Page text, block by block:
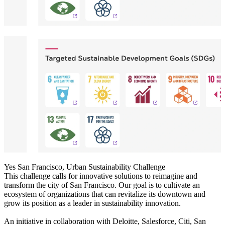
Yes San Francisco, Urban Sustainability Challenge
This challenge calls for innovative solutions to reimagine and
transform the city of San Francisco. Our goal is to cultivate an
ecosystem of organizations that can revitalize its downtown and
grow its position as a leader in sustainability innovation.
An initiative in collaboration with Deloitte, Salesforce, Citi, San